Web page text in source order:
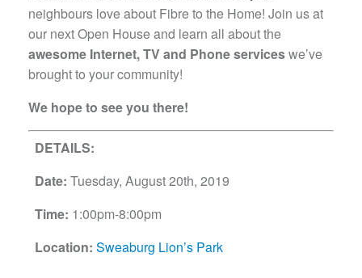
neighbours love about Fibre to the Home! Join us at
our next Open House and learn all about the
awesome Internet, TV and Phone serviceswe’ve
brought to your community!
We hope to see you there!
DETAILS:
Date: Tuesday, August 20th, 2019
Time: 1:00pm-8:00pm
Location: Sweaburg Lion’s Park